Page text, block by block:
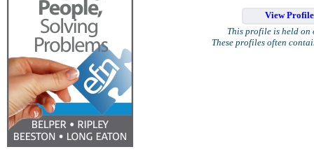
View
This profile is held on
These profiles often